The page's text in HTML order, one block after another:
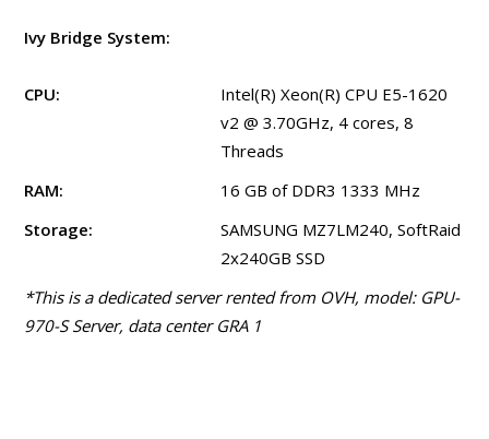
Ivy Bridge System:
CPU:
Intel(R) Xeon(R) CPU E5-1620
v2 @ 3.70GHz, 4 cores, 8
Threads
RAM:
16 GB of DDR3 1333 MHz
Storage:
SAMSUNG MZ7LM240, SoftRaid
2x240GB SSD
*This is a dedicated server rented from OVH, model: GPU-
970-S Server, data center GRA 1